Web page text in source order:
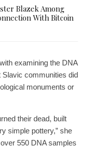
Blazek Among
With Bitcoin
examining the DNA
communities did
monuments or
their dead, built
simple pottery,” she
550 DNA samples